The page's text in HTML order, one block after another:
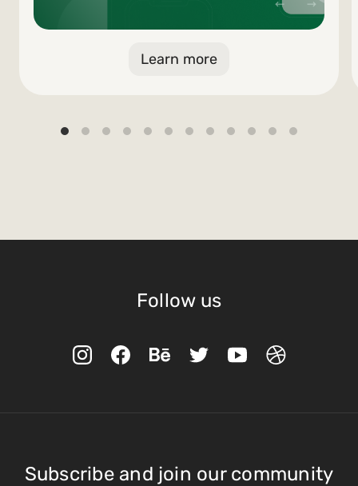
Learn more
Follow us
Subscribe and join our community